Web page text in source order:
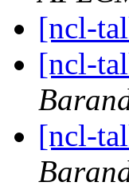
[ncl-
[ncl-
[ncl-